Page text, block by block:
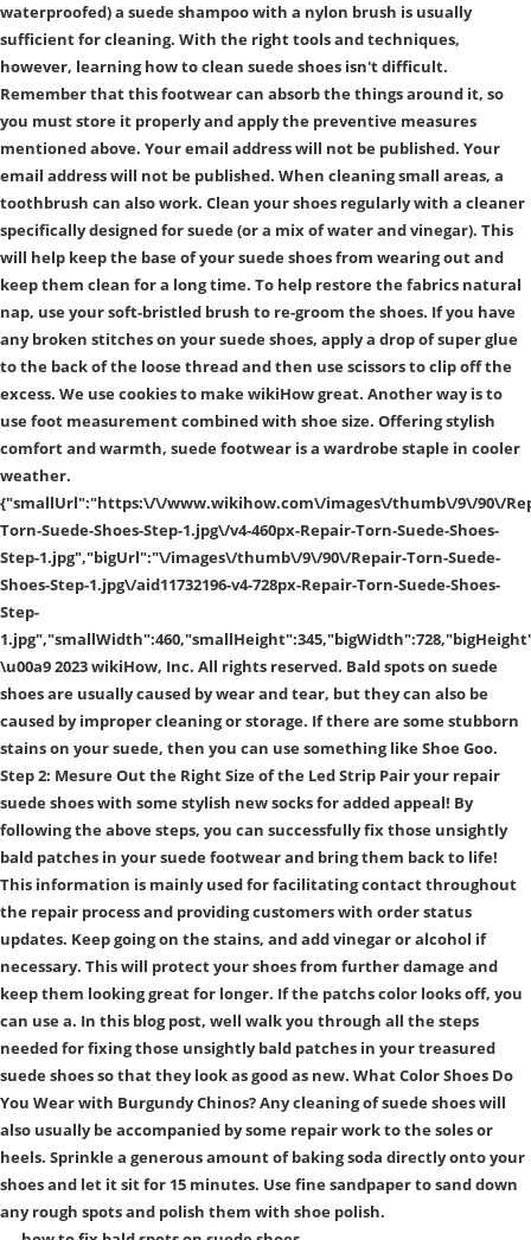
waterproofed) a suede shampoo with a nylon brush is usually
sufficient for cleaning. With the right tools and techniques,
however, learning how to clean suede shoes isn't difficult.
Remember that this footwear can absorb the things around it, so
you must store it properly and apply the preventive measures
mentioned above. Your email address will not be published. Your
email address will not be published. When cleaning small areas, a
toothbrush can also work. Clean your shoes regularly with a cleaner
specifically designed for suede (or a mix of water and vinegar). This
will help keep the base of your suede shoes from wearing out and
keep them clean for a long time. To help restore the fabrics natural
nap, use your soft-bristled brush to re-groom the shoes. If you have
any broken stitches on your suede shoes, apply a drop of super glue
to the back of the loose thread and then use scissors to clip off the
excess. We use cookies to make wikiHow great. Another way is to
use foot measurement combined with shoe size. Offering stylish
comfort and warmth, suede footwear is a wardrobe staple in cooler
weather.
{"smallUrl":"https:\/\/www.wikihow.com\/images\/thumb\/9\/90\/
Torn-Suede-Shoes-Step-1.jpg\/v4-460px-Repair-Torn-Suede-Shoes-
Step-1.jpg","bigUrl":"\/images\/thumb\/9\/90\/Repair-Torn-Suede-
Shoes-Step-1.jpg\/aid11732196-v4-728px-Repair-Torn-Suede-Shoes-
Step-
\u00a9 2023 wikiHow, Inc. All rights reserved. Bald spots on suede
shoes are usually caused by wear and tear, but they can also be
caused by improper cleaning or storage. If there are some stubborn
stains on your suede, then you can use something like Shoe Goo.
Step 2: Mesure Out the Right Size of the Led Strip Pair your repair
suede shoes with some stylish new socks for added appeal! By
following the above steps, you can successfully fix those unsightly
bald patches in your suede footwear and bring them back to life!
This information is mainly used for facilitating contact throughout
the repair process and providing customers with order status
updates. Keep going on the stains, and add vinegar or alcohol if
necessary. This will protect your shoes from further damage and
keep them looking great for longer. If the patchs color looks off, you
can use a. In this blog post, well walk you through all the steps
needed for fixing those unsightly bald patches in your treasured
suede shoes so that they look as good as new. What Color Shoes Do
You Wear with Burgundy Chinos? Any cleaning of suede shoes will
also usually be accompanied by some repair work to the soles or
heels. Sprinkle a generous amount of baking soda directly onto your
shoes and let it sit for 15 minutes. Use fine sandpaper to sand down
any rough spots and polish them with shoe polish.